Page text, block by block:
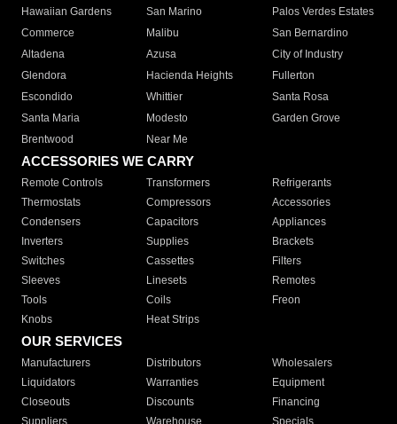
Hawaiian Gardens
San Marino
Palos Verdes Estates
Commerce
Malibu
San Bernardino
Altadena
Azusa
City of Industry
Glendora
Hacienda Heights
Fullerton
Escondido
Whittier
Santa Rosa
Santa Maria
Modesto
Garden Grove
Brentwood
Near Me
ACCESSORIES WE CARRY
Remote Controls Transformers
Refrigerants
Thermostats
Compressors
Accessories
Condensers
Capacitors
Appliances
Inverters
Supplies
Brackets
Switches
Cassettes
Filters
Sleeves
Linesets
Remotes
Tools
Coils
Freon
Knobs
Heat Strips
OUR SERVICES
Manufacturers Distributors
Wholesalers
Liquidators
Warranties
Equipment
Closeouts
Discounts
Financing